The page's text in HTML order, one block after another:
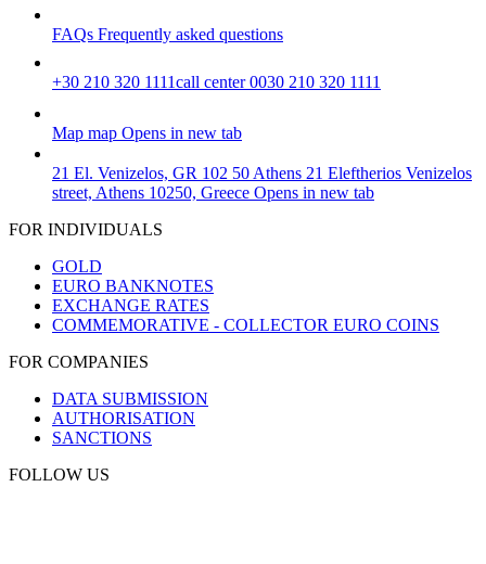
FAQs Frequently asked questions
+30 210 320 1111call center 0030 210 320 1111
Map map Opens in new tab
21 El. Venizelos, GR 102 50 Athens 21 Eleftherios Venizelos
street, Athens 10250, Greece Opens in new tab
FOR INDIVIDUALS
GOLD
EURO BANKNOTES
EXCHANGE RATES
COMMEMORATIVE - COLLECTOR EURO COINS
FOR COMPANIES
DATA SUBMISSION
AUTHORISATION
SANCTIONS
FOLLOW US